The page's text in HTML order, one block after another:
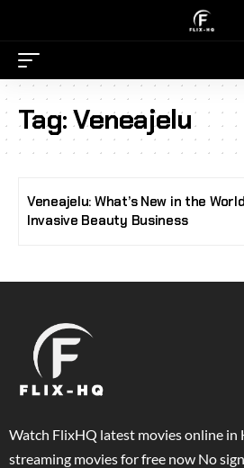
Tag:Veneajelu
Veneajelu: What’s New in the
Invasive Beauty Business
Watch FlixHQ latest movies online
streaming movies for free now No